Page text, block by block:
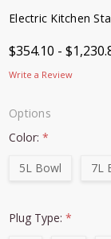
Electric Kitchen
$354.10 -
Write a Review
Options
Color:*
5L Bowl
7L
Plug Type:*